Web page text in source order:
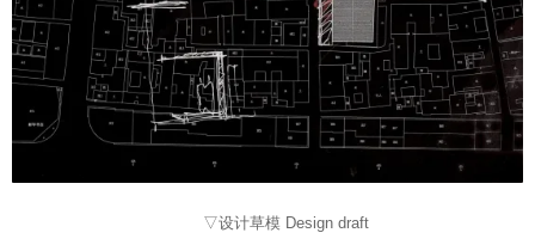
▽设计草模 Design draft